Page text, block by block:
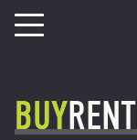
BUYRENT